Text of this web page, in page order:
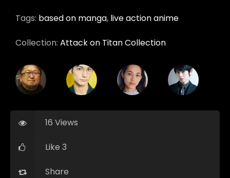
Tags: based on manga, live action anime
Collection: Attack on Titan Collection
16 Views
Like 3
Share